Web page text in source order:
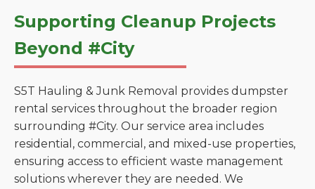
Supporting Cleanup Projects
Beyond #City
S5T Hauling & Junk Removal provides dumpster
rental services throughout the broader region
surrounding #City. Our service area includes
residential, commercial, and mixed-use properties,
ensuring access to efficient waste management
solutions wherever they are needed. We